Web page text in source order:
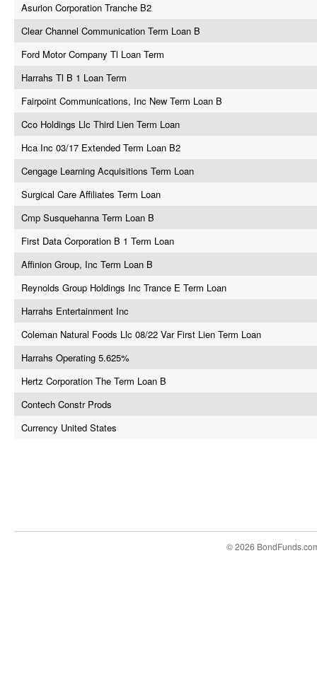
Asurion Corporation Tranche B2
Clear Channel Communication Term Loan B
Ford Motor Company Tl Loan Term
Harrahs Tl B 1 Loan Term
Fairpoint Communications, Inc New Term Loan B
Cco Holdings Llc Third Lien Term Loan
Hca Inc 03/17 Extended Term Loan B2
Cengage Learning Acquisitions Term Loan
Surgical Care Affiliates Term Loan
Cmp Susquehanna Term Loan B
First Data Corporation B 1 Term Loan
Affinion Group, Inc Term Loan B
Reynolds Group Holdings Inc Trance E Term Loan
Harrahs Entertainment Inc
Coleman Natural Foods Llc 08/22 Var First Lien Term Loan
Harrahs Operating 5.625%
Hertz Corporation The Term Loan B
Contech Constr Prods
Currency United States
© 2026